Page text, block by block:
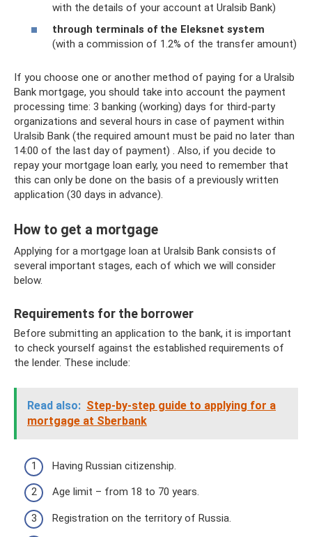
with the details of your account at Uralsib Bank)
through terminals of the Eleksnet system
(with a commission of 1.2% of the transfer amount)
If you choose one or another method of paying for a Uralsib
Bank mortgage, you should take into account the payment
processing time: 3 banking (working) days for third-party
organizations and several hours in case of payment within
Uralsib Bank (the required amount must be paid no later than
14:00 of the last day of payment) . Also, if you decide to
repay your mortgage loan early, you need to remember that
this can only be done on the basis of a previously written
application (30 days in advance).
How to get a mortgage
Applying for a mortgage loan at Uralsib Bank consists of
several important stages, each of which we will consider
below.
Requirements for the borrower
Before submitting an application to the bank, it is important
to check yourself against the established requirements of
the lender. These include:
Read also: Step-by-step guide to applying for a
mortgage at Sberbank
Having Russian citizenship.
Age limit – from 18 to 70 years.
Registration on the territory of Russia.